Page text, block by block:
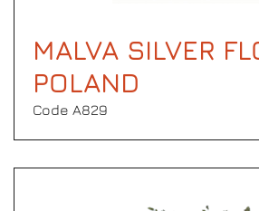
MALVA SILVER
POLAND
Code Α829